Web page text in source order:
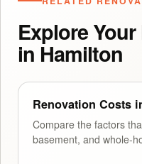
Explore
in Hamilton
Renovation Costs
Compare the factors
basement, and whole-